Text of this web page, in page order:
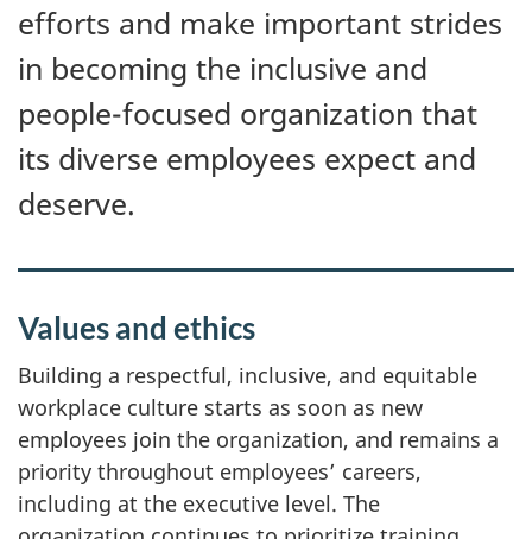
o
n
efforts and make important strides
in becoming the inclusive and
people-focused organization that
its diverse employees expect and
deserve.
Values and ethics
Building a respectful, inclusive, and equitable
workplace culture starts as soon as new
employees join the organization, and remains a
priority throughout employees’ careers,
including at the executive level. The